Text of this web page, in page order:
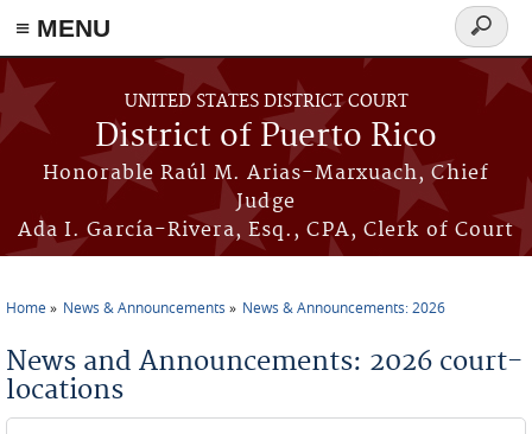
≡ MENU
Skip to main content
UNITED STATES DISTRICT COURT
District of Puerto Rico
Honorable Raúl M. Arias-Marxuach, Chief
Judge
Ada I. García-Rivera, Esq., CPA, Clerk of Court
Search
form
Home News & Announcements News & Announcements: 2026
News and Announcements: 2026 court-
locations